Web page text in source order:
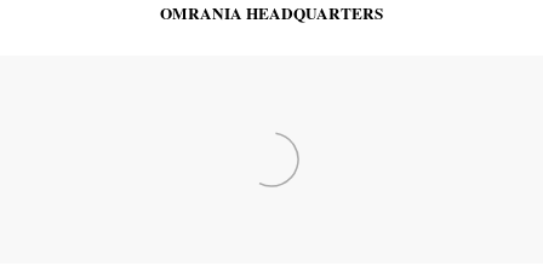
OMRANIA HEADQUARTERS